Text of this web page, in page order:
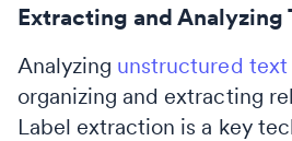
Extracting and Analyzing
Analyzing unstructured text
organizing and extracting
Label extraction is a key